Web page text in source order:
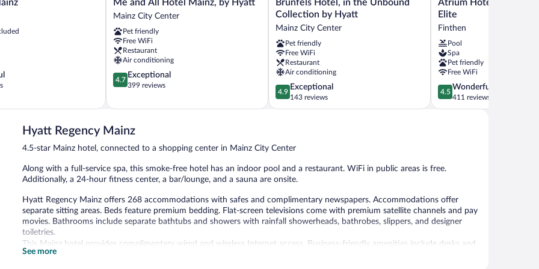
and
Hotel
Mainz,
by
Hyatt
Mainz
City
Me and All Hotel Mainz, by Hyatt
Mainz City Center
Pet friendly
Free WiFi
Restaurant
Air conditioning
4.7
out
5,
399
4.7
Exceptional
399 reviews
Hotel,
the
Unbound
Collection
by
Hyatt
Mainz
City
Center
Brunfels Hotel, in the Unbound
Collection by Hyatt
Mainz City Center
Pet friendly
Free WiFi
Restaurant
Air conditioning
4.9
out
of
reviews
4.9
Exceptional
143 reviews
Hotel
Mainz,
WorldHotels
Elite
Finthen
Atrium Hotel Mainz,
Elite
Finthen
Pool
Spa
Pet friendly
Free WiFi
4.5
out
of
4.5
Wonderful
411 reviews
Hyatt Regency Mainz
4.5-star Mainz hotel, connected to a shopping center in Mainz City Center
Along with a full-service spa, this smoke-free hotel has an indoor pool and a restaurant. WiFi in public areas is free.
Additionally, a 24-hour fitness center, a bar/lounge, and a sauna are onsite.
Hyatt Regency Mainz offers 268 accommodations with safes and complimentary newspapers. Accommodations offer
separate sitting areas. Beds feature premium bedding. Flat-screen televisions come with premium satellite channels and pay
movies. Bathrooms include separate bathtubs and showers with rainfall showerheads, bathrobes, slippers, and designer
toiletries.
This Mainz hotel provides complimentary wired and wireless Internet access. Business-friendly amenities include desks and
phones. Additionally, rooms include complimentary bottled water and coffee/tea makers. Hypo-allergenic bedding and
See more